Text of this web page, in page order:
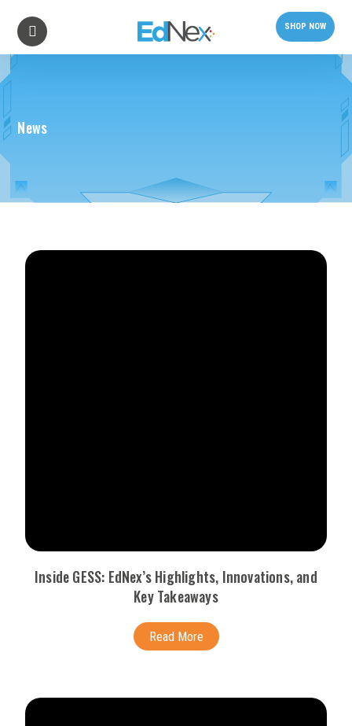
SHOP NOW
News
Inside GESS: EdNex’s Highlights, Innovations, and
Key Takeaways
Read More